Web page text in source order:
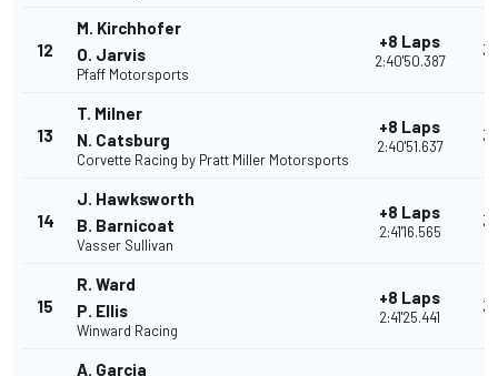
12
M. Kirchhofer
O. Jarvis
Pfaff Motorsports
+8 Laps
2:40'50.387
13
T. Milner
N. Catsburg
Corvette Racing by Pratt Miller Motorsports
+8 Laps
2:40'51.637
14
J. Hawksworth
B. Barnicoat
Vasser Sullivan
+8 Laps
2:41'16.565
15
R. Ward
P. Ellis
Winward Racing
+8 Laps
2:41'25.441
A. Garcia